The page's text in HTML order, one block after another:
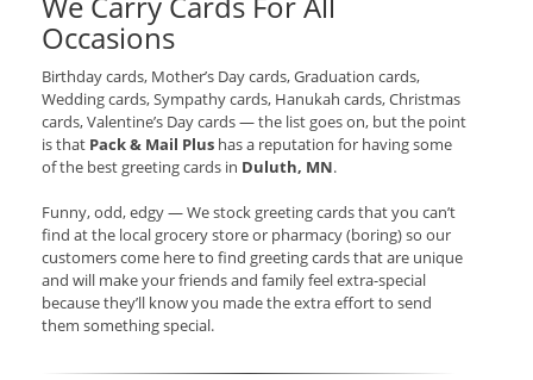
Occasions
Birthday cards, Mother’s Day cards, Graduation cards,
Wedding cards, Sympathy cards, Hanukah cards, Christmas
cards, Valentine’s Day cards — the list goes on, but the point
is that Pack & Mail Plus has a reputation for having some
of the best greeting cards in Duluth, MN.
Funny, odd, edgy — We stock greeting cards that you can’t
find at the local grocery store or pharmacy (boring) so our
customers come here to find greeting cards that are unique
and will make your friends and family feel extra-special
because they’ll know you made the extra effort to send
them something special.